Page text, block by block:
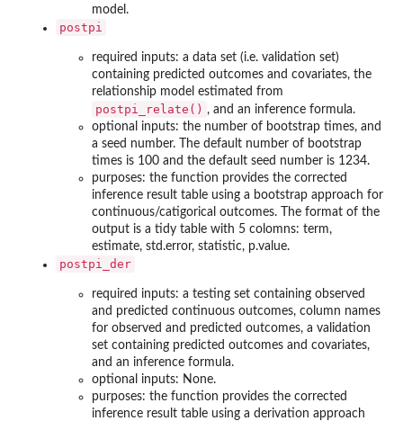
model.
postpi
required inputs: a data set (i.e. validation set)
containing predicted outcomes and covariates, the
relationship model estimated from
postpi_relate() , and an inference formula.
optional inputs: the number of bootstrap times, and
a seed number. The default number of bootstrap
times is 100 and the default seed number is 1234.
purposes: the function provides the corrected
inference result table using a bootstrap approach for
continuous/catigorical outcomes. The format of the
output is a tidy table with 5 colomns: term,
estimate, std.error, statistic, p.value.
postpi_der
required inputs: a testing set containing observed
and predicted continuous outcomes, column names
for observed and predicted outcomes, a validation
set containing predicted outcomes and covariates,
and an inference formula.
optional inputs: None.
purposes: the function provides the corrected
inference result table using a derivation approach